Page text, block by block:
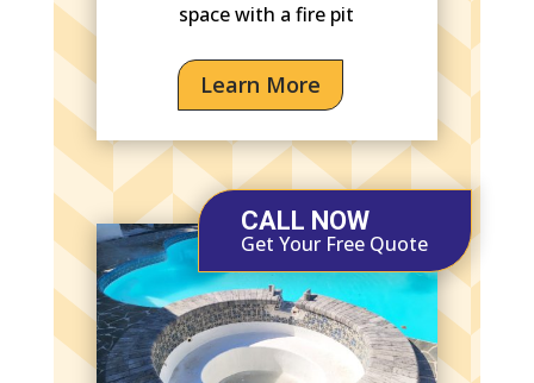
space with a fire pit
Learn More
CALL NOW
Get Your Free Quote